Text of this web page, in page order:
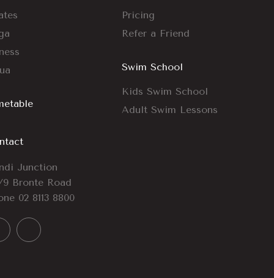
Pricing
Refer a Friend
Swim School
Kids Swim School
Adult Swim Lessons
Junction
9 Bronte Road
02 8113 8800